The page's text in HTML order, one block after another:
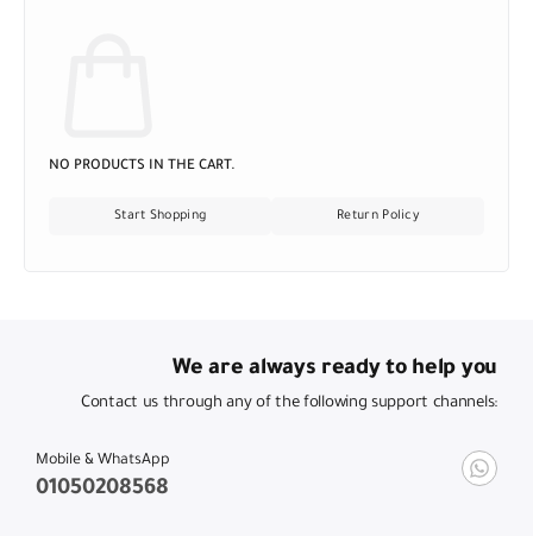
NO PRODUCTS IN THE CART.
Start Shopping Return Policy
We are always ready to help you
Contact us through any of the following support channels:
Mobile & WhatsApp
01050208568